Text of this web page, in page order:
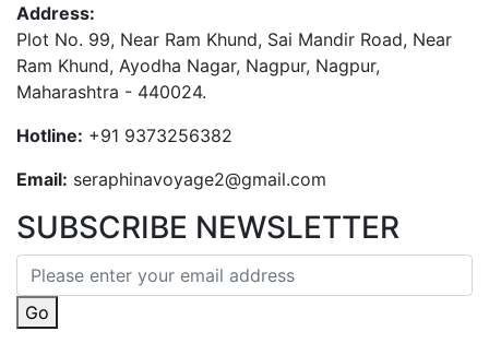
Address:
Plot No. 99, Near Ram Khund, Sai Mandir Road, Near
Ram Khund, Ayodha Nagar, Nagpur, Nagpur,
Maharashtra - 440024.
Hotline: +91 9373256382‬
Email: seraphinavoyage2@gmail.com
SUBSCRIBE NEWSLETTER
Go